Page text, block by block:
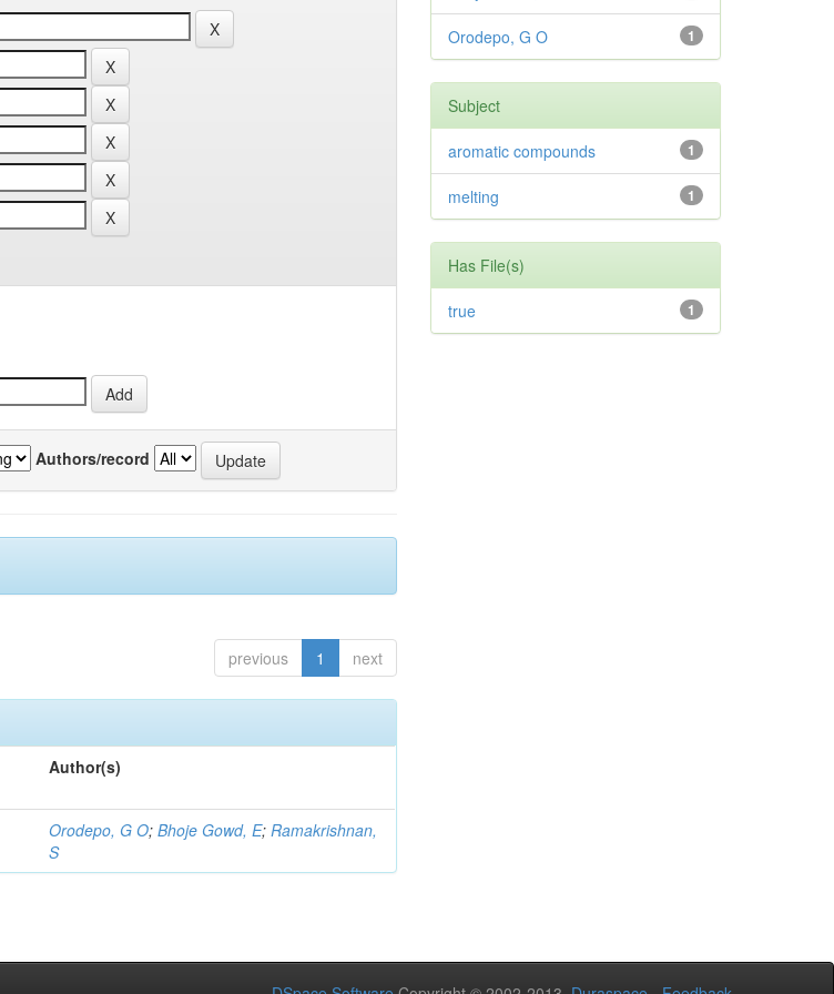
Authors/record
previous 1 next
Author(s)
Orodepo, G O;Bhoje Gowd, E;Ramakrishnan,
S
1
Orodepo, G O
Subject
1
aromatic compounds
1
melting
Has File(s)
1
true